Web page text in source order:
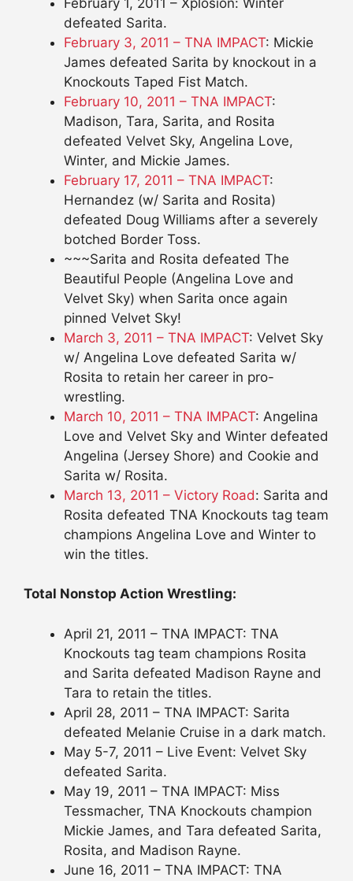
defeated Sarita.
February 3, 2011 – TNA IMPACT: Mickie
James defeated Sarita by knockout in a
Knockouts Taped Fist Match.
February 10, 2011 – TNA IMPACT:
Madison, Tara, Sarita, and Rosita
defeated Velvet Sky, Angelina Love,
Winter, and Mickie James.
February 17, 2011 – TNA IMPACT:
Hernandez (w/ Sarita and Rosita)
defeated Doug Williams after a severely
botched Border Toss.
~~~Sarita and Rosita defeated The
Beautiful People (Angelina Love and
Velvet Sky) when Sarita once again
pinned Velvet Sky!
March 3, 2011 – TNA IMPACT: Velvet Sky
w/ Angelina Love defeated Sarita w/
Rosita to retain her career in pro-
wrestling.
March 10, 2011 – TNA IMPACT: Angelina
Love and Velvet Sky and Winter defeated
Angelina (Jersey Shore) and Cookie and
Sarita w/ Rosita.
March 13, 2011 – Victory Road: Sarita and
Rosita defeated TNA Knockouts tag team
champions Angelina Love and Winter to
win the titles.
Total Nonstop Action Wrestling:
April 21, 2011 – TNA IMPACT: TNA
Knockouts tag team champions Rosita
and Sarita defeated Madison Rayne and
Tara to retain the titles.
April 28, 2011 – TNA IMPACT: Sarita
defeated Melanie Cruise in a dark match.
May 5-7, 2011 – Live Event: Velvet Sky
defeated Sarita.
May 19, 2011 – TNA IMPACT: Miss
Tessmacher, TNA Knockouts champion
Mickie James, and Tara defeated Sarita,
Rosita, and Madison Rayne.
June 16, 2011 – TNA IMPACT: TNA